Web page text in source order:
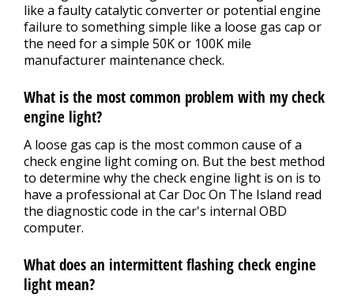
like a faulty catalytic converter or potential engine
failure to something simple like a loose gas cap or
the need for a simple 50K or 100K mile
manufacturer maintenance check.
What is the most common problem with my check
engine light?
A loose gas cap is the most common cause of a
check engine light coming on. But the best method
to determine why the check engine light is on is to
have a professional at Car Doc On The Island read
the diagnostic code in the car's internal OBD
computer.
What does an intermittent flashing check engine
light mean?